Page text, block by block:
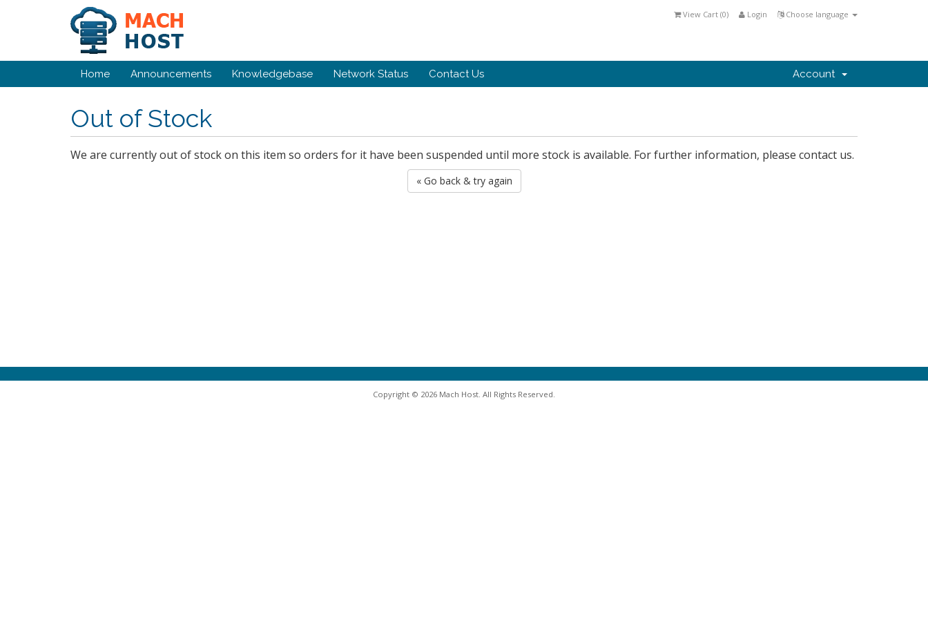
Choose language
Login
View Cart (0)
Home Announcements Knowledgebase Network Status Contact Us Account
Out of Stock
We are currently out of stock on this item so orders for it have been suspended until more stock is available. For further information, please contact us.
« Go back & try again
Copyright © 2026 Mach Host. All Rights Reserved.